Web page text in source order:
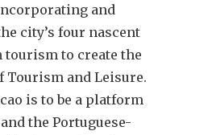
and
city’s four nascent
to create the
Tourism and Leisure.
is to be a platform
the Portuguese-